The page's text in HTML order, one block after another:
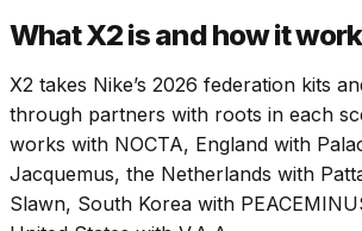
What X2 is and how it
X2 takes Nike’s 2026 federation kits
through partners with roots in each
works with NOCTA, England with
Jacquemus, the Netherlands with
Slawn, South Korea with